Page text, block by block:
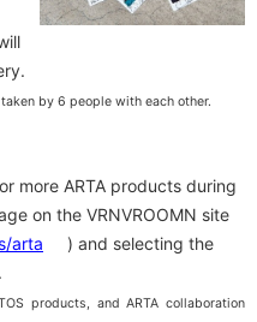
by 6 people with each other.
more ARTA products during
on the VRNVROOMN site
arta
) and selecting the
products, and ARTA collaboration